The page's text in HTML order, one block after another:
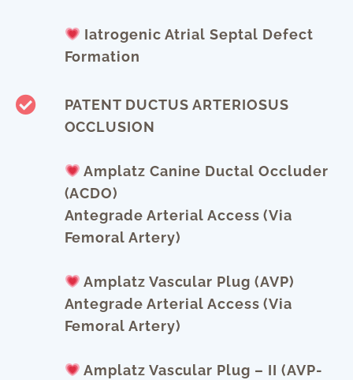
Iatrogenic Atrial Septal Defect
Formation
PATENT DUCTUS ARTERIOSUS
OCCLUSION
Amplatz Canine Ductal Occluder
(ACDO)
Antegrade Arterial Access (via
Femoral Artery)
Amplatz Vascular Plug (AVP)
Antegrade Arterial Access (via
Femoral Artery)
Amplatz Vascular Plug – II (AVP-